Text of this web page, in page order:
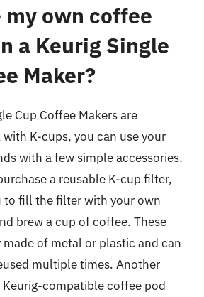
my own coffee
a Keurig Single
Maker?
Cup Coffee Makers are
K-cups, you can use your
with a few simple accessories.
a reusable K-cup filter,
to fill the filter with your own
brew a cup of coffee. These
of metal or plastic and can
multiple times. Another
compatible coffee pod